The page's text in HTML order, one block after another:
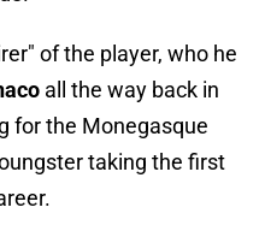
of the player, who he
all the way back in
for the Monegasque
taking the first